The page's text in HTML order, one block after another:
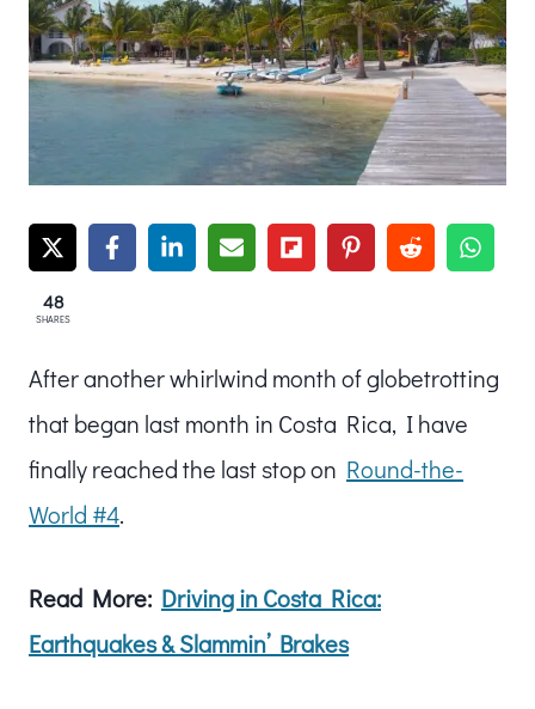
48
SHARES
After another whirlwind month of globetrotting
that began last month in Costa Rica, I have
finally reached the last stop on Round-the-
World #4.
Read More: Driving in Costa Rica:
Earthquakes & Slammin’ Brakes